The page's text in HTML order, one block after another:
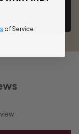
of Service